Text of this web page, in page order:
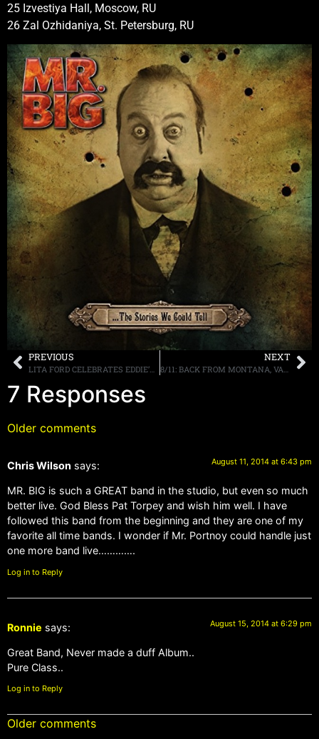
25 Izvestiya Hall, Moscow, RU
26 Zal Ozhidaniya, St. Petersburg, RU
PREVIOUS NEXT
7 Responses
Older comments
Chris Wilson says: August 11, 2014 at 6:43 pm
MR. BIG is such a GREAT band in the studio, but even so much
better live. God Bless Pat Torpey and wish him well. I have
followed this band from the beginning and they are one of my
favorite all time bands. I wonder if Mr. Portnoy could handle just
one more band live………….
Log in to Reply
Ronnie says: August 15, 2014 at 6:29 pm
Great Band, Never made a duff Album..
Pure Class..
Log in to Reply
Older comments